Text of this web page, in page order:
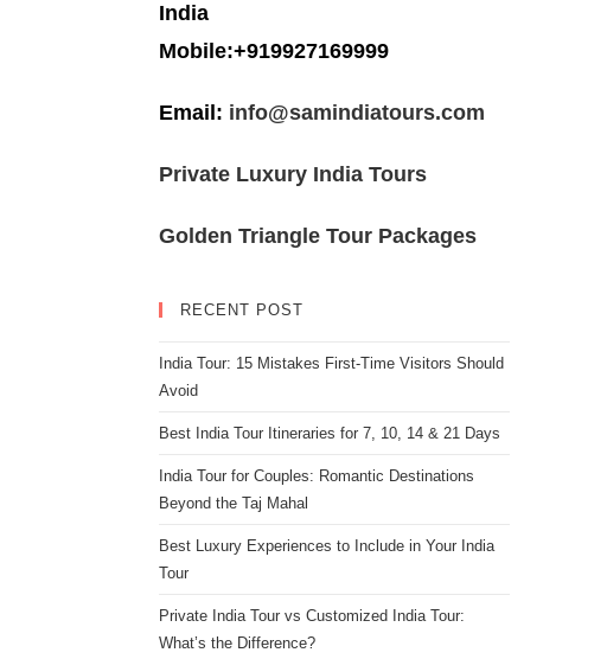
India
Mobile:+919927169999
Email: info@samindiatours.com
Private Luxury India Tours
Golden Triangle Tour Packages
RECENT POST
India Tour: 15 Mistakes First-Time Visitors Should
Avoid
Best India Tour Itineraries for 7, 10, 14 & 21 Days
India Tour for Couples: Romantic Destinations
Beyond the Taj Mahal
Best Luxury Experiences to Include in Your India
Tour
Private India Tour vs Customized India Tour:
What’s the Difference?